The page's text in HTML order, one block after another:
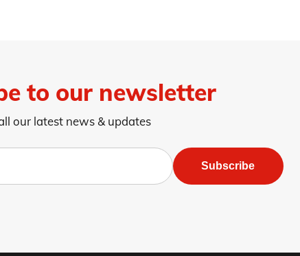
to our newsletter
our latest news & updates
Subscribe